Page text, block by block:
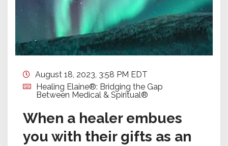
August 18, 2023, 3:58 PM EDT
Healing Elaine®: Bridging the Gap
Between Medical & Spiritual®
When a healer embues
you with their gifts as an